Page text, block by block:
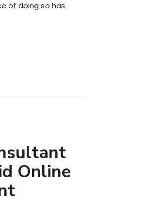
of doing so has
Online